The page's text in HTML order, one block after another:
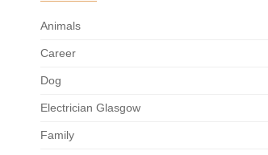
Animals
Career
Dog
Electrician Glasgow
Family